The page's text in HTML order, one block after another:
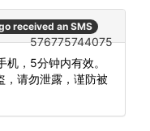
received an SMS
576775744075
机，5分钟内有效。
，请勿泄露，谨防被